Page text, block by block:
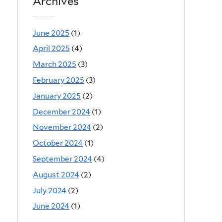
June 2025 (1)
April 2025 (4)
March 2025 (3)
February 2025 (3)
January 2025 (2)
December 2024 (1)
November 2024 (2)
October 2024 (1)
September 2024 (4)
August 2024 (2)
July 2024 (2)
June 2024 (1)